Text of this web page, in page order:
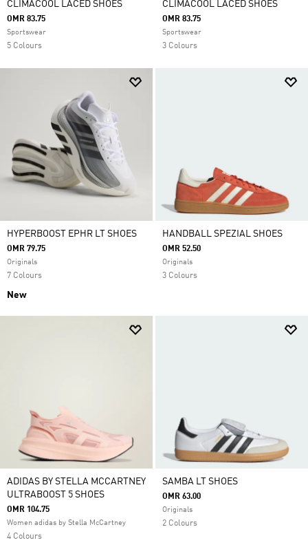
CLIMACOOL LACED SHOES
OMR 83.75
Sportswear
5 Colours
CLIMACOOL LACED SHOES
OMR 83.75
Sportswear
3 Colours
HYPERBOOST EPHR LT SHOES
OMR 79.75
Originals
7 Colours
New
HANDBALL SPEZIAL SHOES
OMR 52.50
Originals
3 Colours
ADIDAS BY STELLA MCCARTNEY
ULTRABOOST 5 SHOES
OMR 104.75
Women adidas by Stella McCartney
4 Colours
SAMBA LT SHOES
OMR 63.00
Originals
2 Colours